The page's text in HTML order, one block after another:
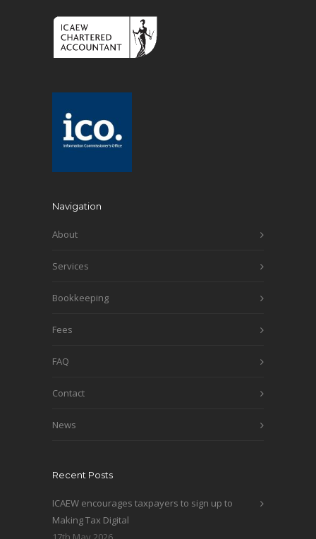
Navigation
About
Services
Bookkeeping
Fees
FAQ
Contact
News
Recent Posts
ICAEW encourages taxpayers to sign up to
Making Tax Digital